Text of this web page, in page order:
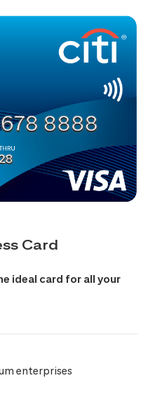
Card
ideal card for all your
enterprises